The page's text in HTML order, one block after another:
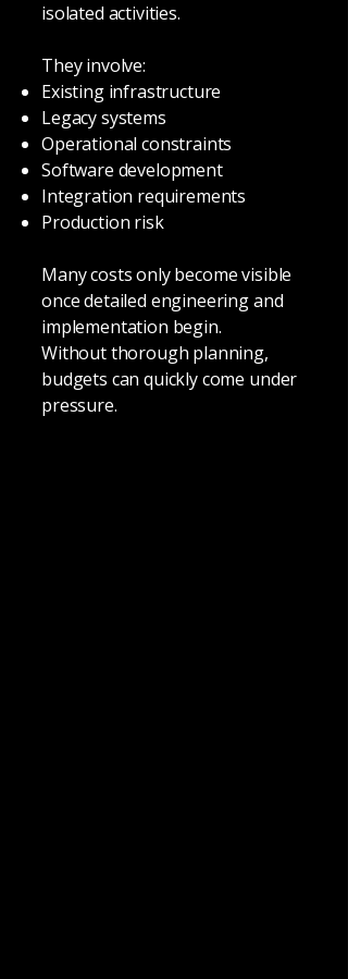
isolated activities.
They involve:
Existing infrastructure
Legacy systems
Operational constraints
Software development
Integration requirements
Production risk
Many costs only become visible
once detailed engineering and
implementation begin.
Without thorough planning,
budgets can quickly come under
pressure.